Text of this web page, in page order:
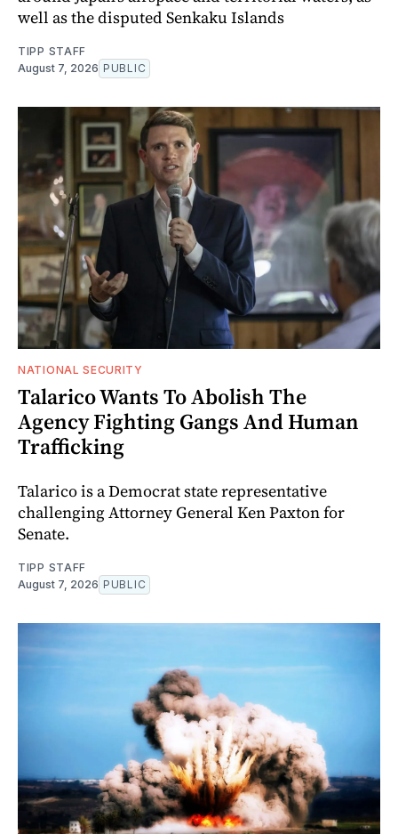
well as the disputed Senkaku Islands
TIPP STAFF
August 7, 2026 PUBLIC
NATIONAL SECURITY
Talarico Wants To Abolish The
Agency Fighting Gangs And Human
Trafficking
Talarico is a Democrat state representative
challenging Attorney General Ken Paxton for
Senate.
TIPP STAFF
August 7, 2026 PUBLIC